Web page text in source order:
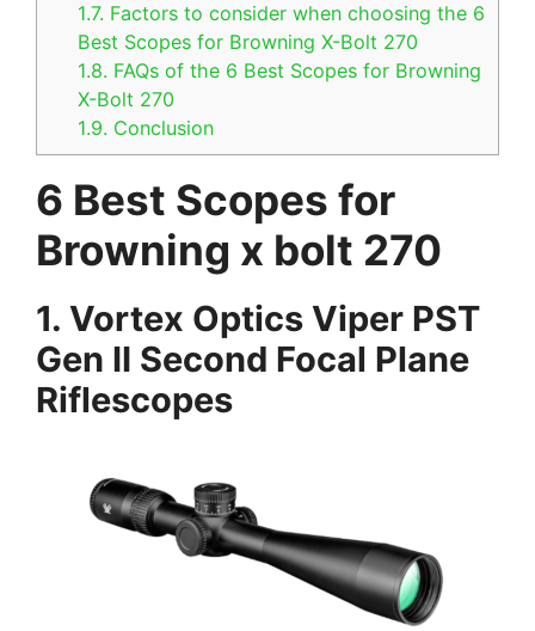
1.7. Factors to consider when choosing the 6
Best Scopes for Browning X-Bolt 270
1.8. FAQs of the 6 Best Scopes for Browning
X-Bolt 270
1.9. Conclusion
6 Best Scopes for
Browning x bolt 270
1. Vortex Optics Viper PST
Gen II Second Focal Plane
Riflescopes